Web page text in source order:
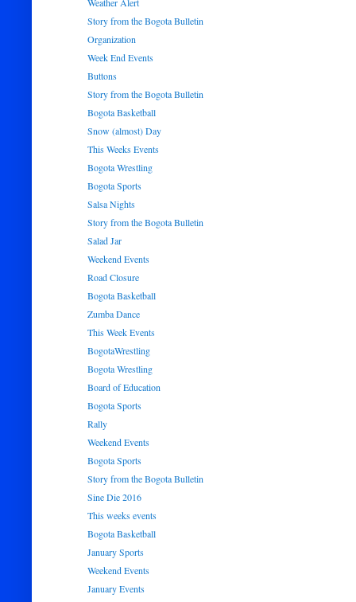
Story from the Bogota Bulletin
Organization
Week End Events
Buttons
Story from the Bogota Bulletin
Bogota Basketball
Snow (almost) Day
This Weeks Events
Bogota Wrestling
Bogota Sports
Salsa Nights
Story from the Bogota Bulletin
Salad Jar
Weekend Events
Road Closure
Bogota Basketball
Zumba Dance
This Week Events
BogotaWrestling
Bogota Wrestling
Board of Education
Bogota Sports
Rally
Weekend Events
Bogota Sports
Story from the Bogota Bulletin
Sine Die 2016
This weeks events
Bogota Basketball
January Sports
Weekend Events
January Events